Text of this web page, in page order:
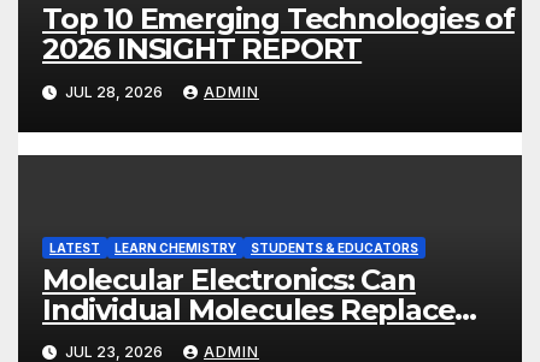
Top 10 Emerging Technologies of
2026 INSIGHT REPORT
JUL 28, 2026 ADMIN
LATEST LEARN CHEMISTRY STUDENTS & EDUCATORS
Molecular Electronics: Can
Individual Molecules Replace
Silicon Chips?
JUL 23, 2026 ADMIN